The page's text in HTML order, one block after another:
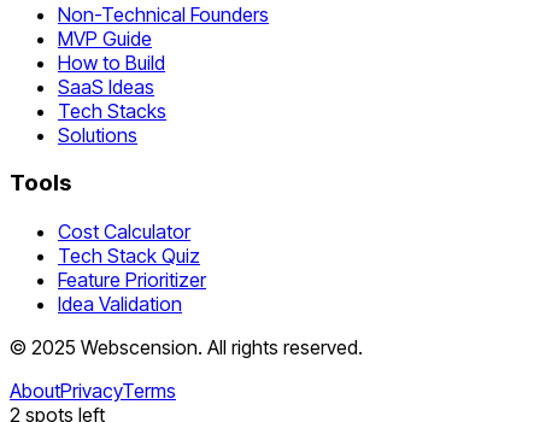
Non-Technical Founders
MVP Guide
How to Build
SaaS Ideas
Tech Stacks
Solutions
Tools
Cost Calculator
Tech Stack Quiz
Feature Prioritizer
Idea Validation
© 2025 Webscension. All rights reserved.
AboutPrivacyTerms
2 spots left